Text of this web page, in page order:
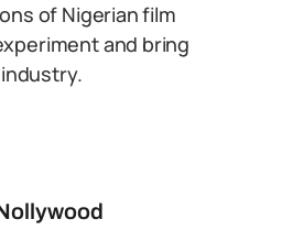
of Nigerian film
and bring